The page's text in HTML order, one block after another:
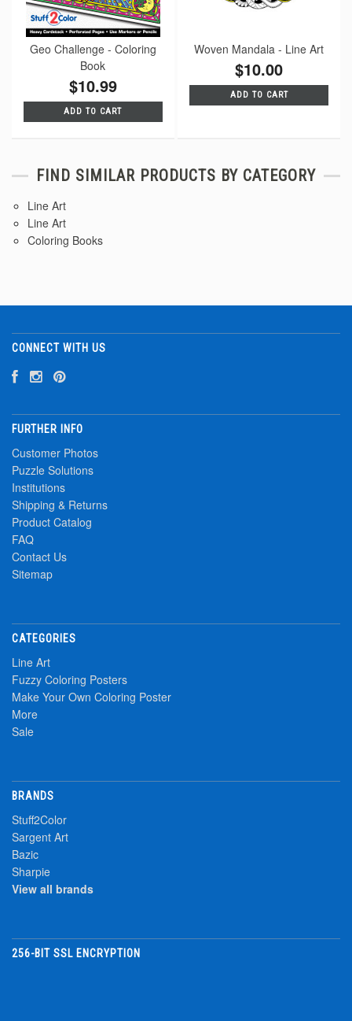
Geo Challenge - Coloring
Book
$10.99
ADD TO CART
Woven Mandala - Line Art
$10.00
ADD TO CART
FIND SIMILAR PRODUCTS BY CATEGORY
Line Art
Line Art
Coloring Books
CONNECT WITH US
FURTHER INFO
Customer Photos
Puzzle Solutions
Institutions
Shipping & Returns
Product Catalog
FAQ
Contact Us
Sitemap
CATEGORIES
Line Art
Fuzzy Coloring Posters
Make Your Own Coloring Poster
More
Sale
BRANDS
Stuff2Color
Sargent Art
Bazic
Sharpie
View all brands
256-BIT SSL ENCRYPTION